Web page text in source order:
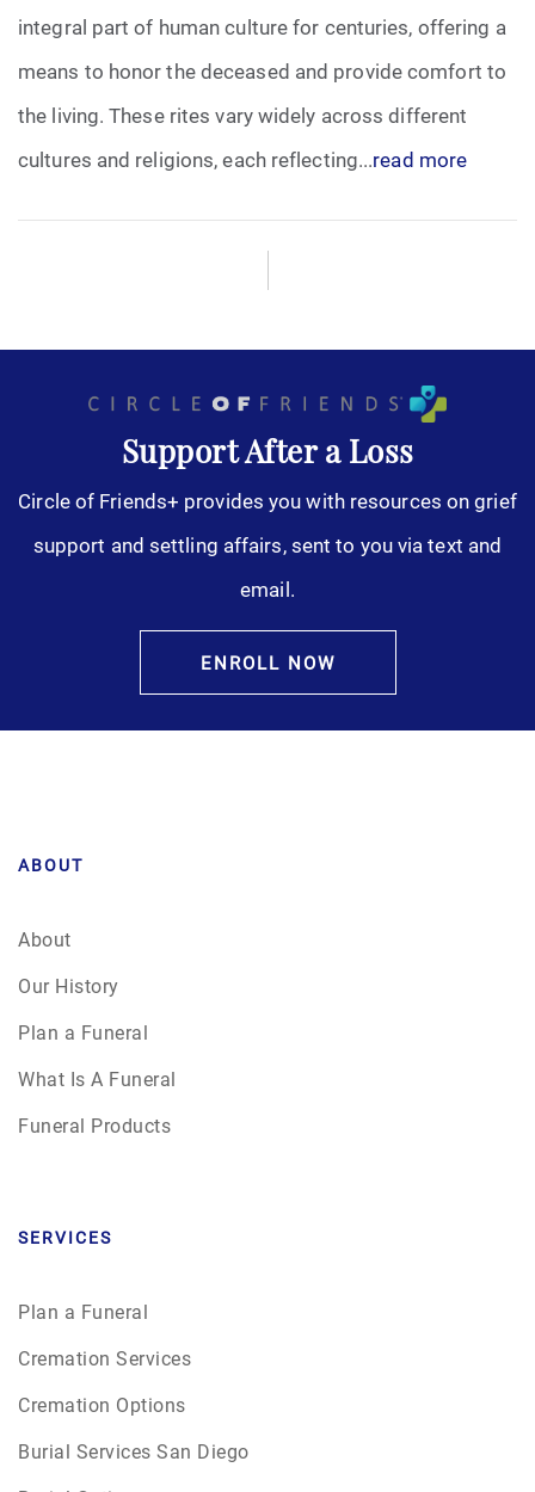
Funeral Planning
Memorial
Memories
Uncategorized
integral part of human culture for centuries, offering a
means to honor the deceased and provide comfort to
the living. These rites vary widely across different
cultures and religions, each reflecting...read more
Support After a Loss
Circle of Friends+ provides you with resources on grief
support and settling affairs, sent to you via text and
email.
ENROLL NOW
ABOUT
About
Our History
Plan a Funeral
What Is A Funeral
Funeral Products
SERVICES
Plan a Funeral
Cremation Services
Cremation Options
Burial Services San Diego